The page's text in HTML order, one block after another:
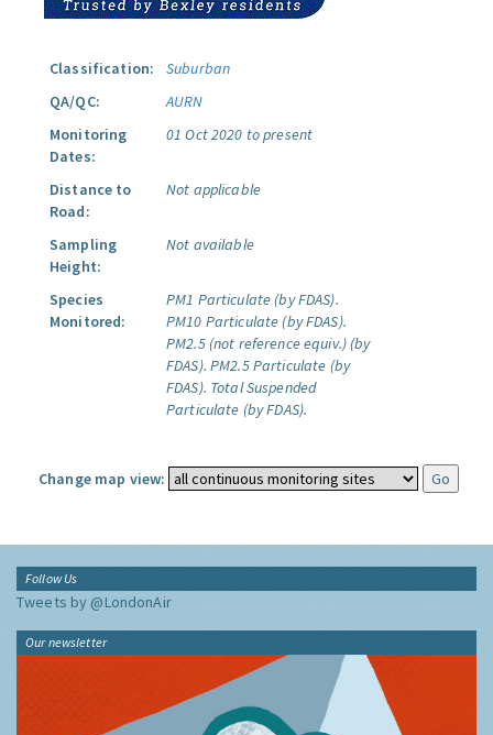
Classification:
Suburban
QA/QC:
AURN
Monitoring
Dates:
01 Oct 2020 to present
Distance to
Road:
Not applicable
Sampling
Height:
Not available
Species
Monitored:
PM1 Particulate (by FDAS).
PM10 Particulate (by FDAS).
PM2.5 (not reference equiv.) (by
FDAS). PM2.5 Particulate (by
FDAS). Total Suspended
Particulate (by FDAS).
Change map view:
Follow Us
Tweets by @LondonAir
Our newsletter